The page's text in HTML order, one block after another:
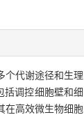
个代谢途径和生理
括调控细胞壁和细
在高效微生物细胞